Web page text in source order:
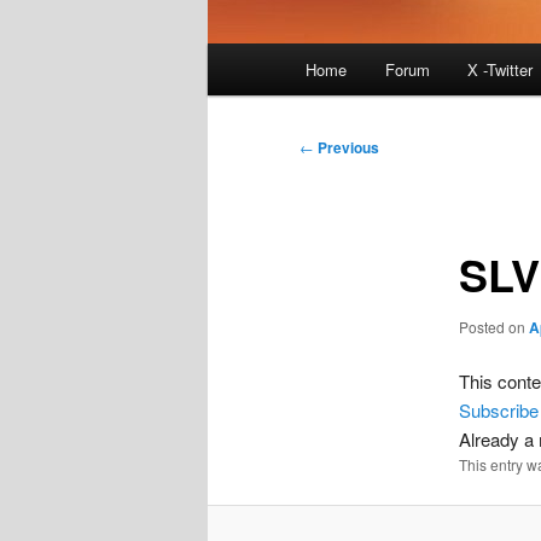
Home Forum X -Twitter
Post
← Previous
Posted on
This
Subscribe
Already a
This entry